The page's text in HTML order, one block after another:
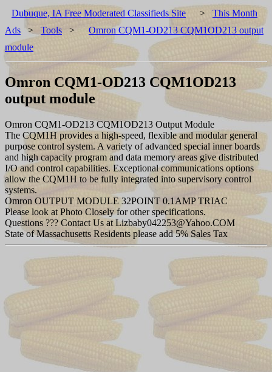
Dubuque, IA Free Moderated Classifieds Site > This Month
Ads > Tools >
Omron CQM1-OD213 CQM1OD213 output
module
Omron CQM1-OD213 CQM1OD213
output module
Omron CQM1-OD213 CQM1OD213 Output Module
The CQM1H provides a high-speed, flexible and modular general
purpose control system. A variety of advanced special inner boards
and high capacity program and data memory areas give distributed
I/O and control capabilities. Exceptional communications options
allow the CQM1H to be fully integrated into supervisory control
systems.
Omron OUTPUT MODULE 32POINT 0.1AMP TRIAC
Please look at Photo Closely for other specifications.
Questions ??? Contact Us at Lizbaby042253@Yahoo.COM
State of Massachusetts Residents please add 5% Sales Tax